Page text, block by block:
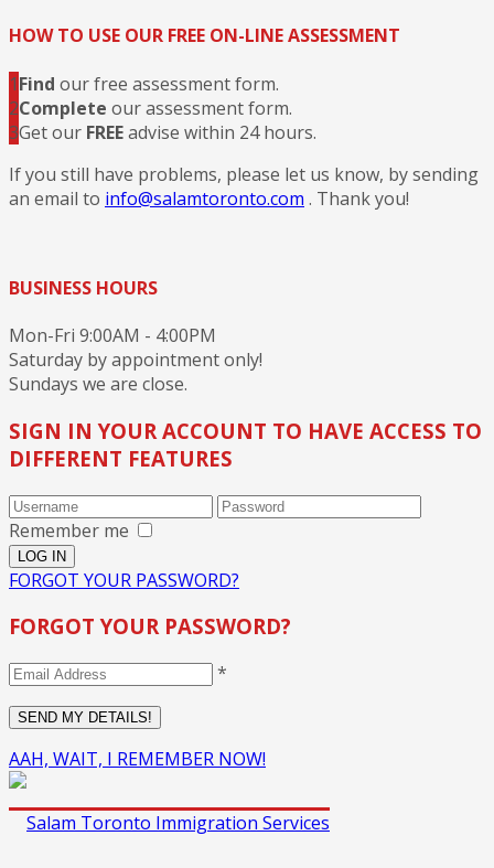
HOW TO USE OUR FREE ON-LINE ASSESSMENT
1Find our free assessment form.
2Complete our assessment form.
3Get our FREEadvise within 24 hours.
If you still have problems, please let us know, by sending
an email to info@salamtoronto.com . Thank you!
BUSINESS HOURS
Mon-Fri 9:00AM - 4:00PM
Saturday by appointment only!
Sundays we are close.
SIGN IN YOUR ACCOUNT TO HAVE ACCESS TO
DIFFERENT FEATURES
Remember me
FORGOT YOUR PASSWORD?
FORGOT YOUR PASSWORD?
*
AAH, WAIT, I REMEMBER NOW!